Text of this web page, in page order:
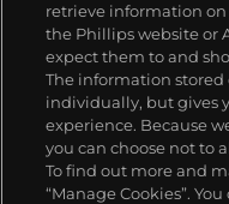
About us
Our services
Policies
retrieve information
the Phillips website or
expect them to and
The information
individually, but gives
experience. Because
you can choose not to
To find out more and
“Manage Cookies”.